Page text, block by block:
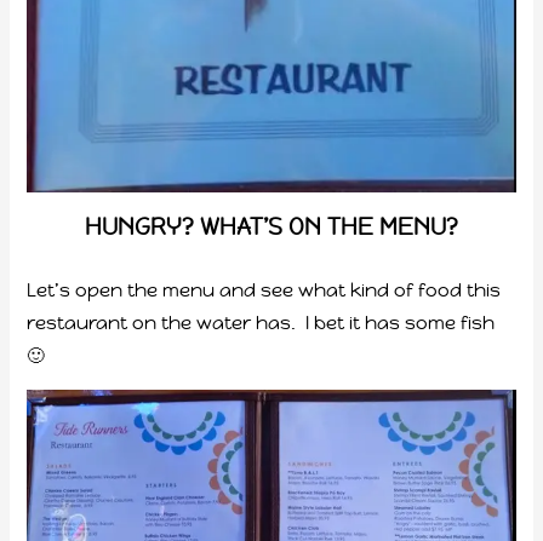
HUNGRY? WHAT’S ON THE MENU?
Let’s open the menu and see what kind of food this
restaurant on the water has. I bet it has some fish
🙂